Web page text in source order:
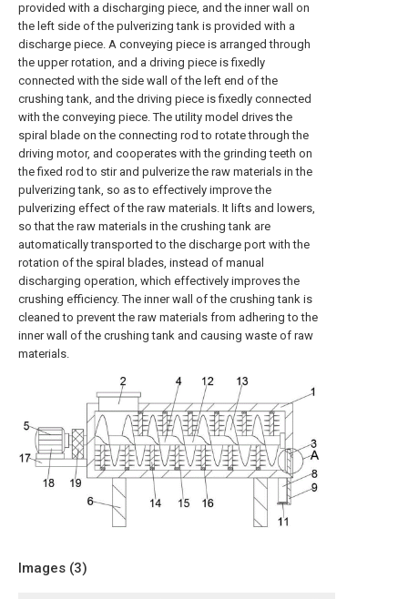
provided with a discharging piece, and the inner wall on
the left side of the pulverizing tank is provided with a
discharge piece. A conveying piece is arranged through
the upper rotation, and a driving piece is fixedly
connected with the side wall of the left end of the
crushing tank, and the driving piece is fixedly connected
with the conveying piece. The utility model drives the
spiral blade on the connecting rod to rotate through the
driving motor, and cooperates with the grinding teeth on
the fixed rod to stir and pulverize the raw materials in the
pulverizing tank, so as to effectively improve the
pulverizing effect of the raw materials. It lifts and lowers,
so that the raw materials in the crushing tank are
automatically transported to the discharge port with the
rotation of the spiral blades, instead of manual
discharging operation, which effectively improves the
crushing efficiency. The inner wall of the crushing tank is
cleaned to prevent the raw materials from adhering to the
inner wall of the crushing tank and causing waste of raw
materials.
Images (3)